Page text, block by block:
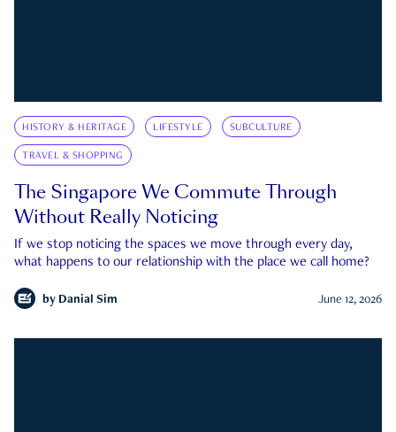
HISTORY & HERITAGE LIFESTYLE SUBCULTURE
TRAVEL & SHOPPING
The Singapore We Commute Through
Without Really Noticing
If we stop noticing the spaces we move through every day,
what happens to our relationship with the place we call home?
by Danial Sim June 12, 2026